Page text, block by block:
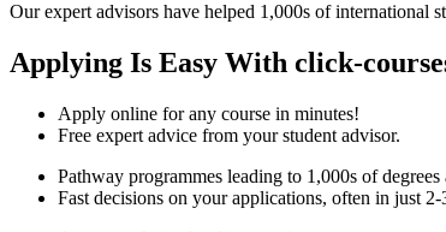
Our expert advisors have helped 1,000s of international
Applying Is Easy With click-
Apply online for any course in minutes!
Free expert advice from your student advisor.
Pathway programmes leading to 1,000s of
Fast decisions on your applications, often in just 2-